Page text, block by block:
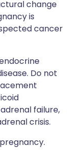
change
is
cancer
Do not
failure,
crisis.